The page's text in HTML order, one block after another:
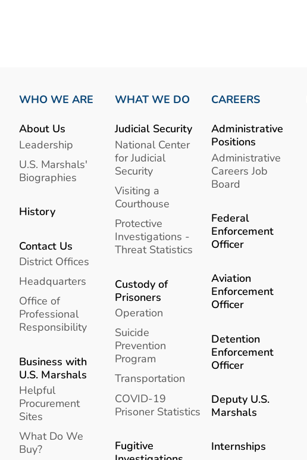
WHO WE ARE
About Us
Leadership
U.S. Marshals'
Biographies
History
Contact Us
District Offices
Headquarters
Office of
Professional
Responsibility
Business with
U.S. Marshals
Helpful
Procurement
Sites
What Do We
Buy?
WHAT WE DO
Judicial Security
National Center
for Judicial
Security
Visiting a
Courthouse
Protective
Investigations -
Threat Statistics
Custody of
Prisoners
Operation
Suicide
Prevention
Program
Transportation
COVID-19
Prisoner Statistics
Fugitive
CAREERS
Administrative
Positions
Administrative
Careers Job
Board
Federal
Enforcement
Officer
Aviation
Enforcement
Officer
Detention
Enforcement
Officer
Deputy U.S.
Marshals
Internships